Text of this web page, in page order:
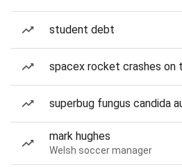
student debt
spacex rocket crashes on
superbug fungus candida
mark hughes
Welsh soccer manager